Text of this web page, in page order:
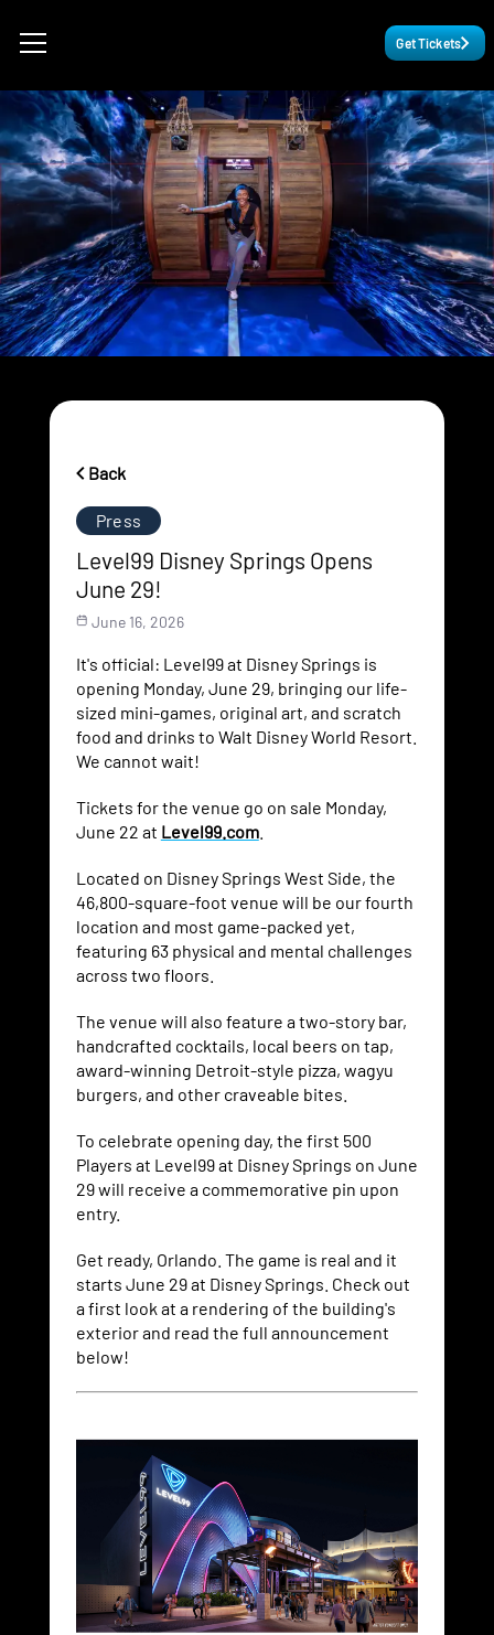
Get Tickets
Back
Press
Level99 Disney Springs Opens
June 29!
June 16, 2026
It's official: Level99 at Disney Springs is
opening Monday, June 29, bringing our life-
sized mini-games, original art, and scratch
food and drinks to Walt Disney World Resort.
We cannot wait!
Tickets for the venue go on sale Monday,
June 22 at Level99.com.
Located on Disney Springs West Side, the
46,800-square-foot venue will be our fourth
location and most game-packed yet,
featuring 63 physical and mental challenges
across two floors.
The venue will also feature a two-story bar,
handcrafted cocktails, local beers on tap,
award-winning Detroit-style pizza, wagyu
burgers, and other craveable bites.
To celebrate opening day, the first 500
Players at Level99 at Disney Springs on June
29 will receive a commemorative pin upon
entry.
Get ready, Orlando. The game is real and it
starts June 29 at Disney Springs. Check out
a first look at a rendering of the building's
exterior and read the full announcement
below!